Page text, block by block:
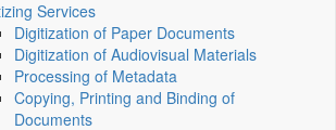
Services
Digitization of Paper Documents
Digitization of Audiovisual Materials
Processing of Metadata
Copying, Printing and Binding of
Documents